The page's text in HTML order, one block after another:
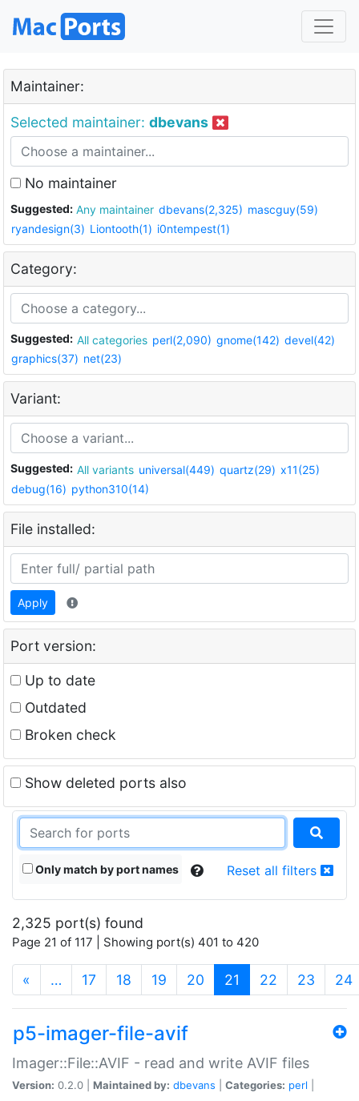
Maintainer:
Selected maintainer: dbevans
No maintainer
Suggested: Any maintainer dbevans(2,325) mascguy(59)
ryandesign(3) Liontooth(1) i0ntempest(1)
Category:
Suggested: All categories perl(2,090) gnome(142) devel(42)
graphics(37) net(23)
Variant:
Suggested: All variants universal(449) quartz(29) x11(25)
debug(16) python310(14)
File installed:
Apply
Port version:
Up to date
Outdated
Broken check
Show deleted ports also
Only match by port names Reset all filters
2,325 port(s) found
Page 21 of 117 | Showing port(s) 401 to 420
« … 17 18 19 20 21 (current)
22 23 24
p5-imager-file-avif
Imager::File::AVIF - read and write AVIF files
Version: 0.2.0 | Maintained by: dbevans Categories: perl